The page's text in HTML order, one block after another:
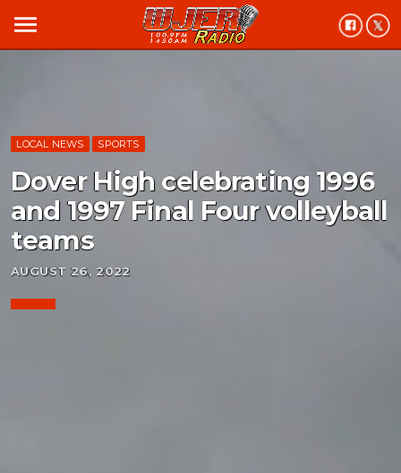
menu
LOCAL NEWS SPORTS
Dover High celebrating 1996
and 1997 Final Four volleyball
teams
AUGUST 26, 2022